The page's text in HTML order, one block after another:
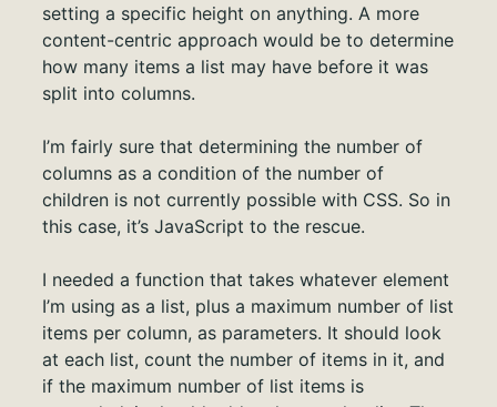
setting a specific height on anything. A more
content-centric approach would be to determine
how many items a list may have before it was
split into columns.
I’m fairly sure that determining the number of
columns as a condition of the number of
children is not currently possible with CSS. So in
this case, it’s JavaScript to the rescue.
I needed a function that takes whatever element
I’m using as a list, plus a maximum number of list
items per column, as parameters. It should look
at each list, count the number of items in it, and
if the maximum number of list items is